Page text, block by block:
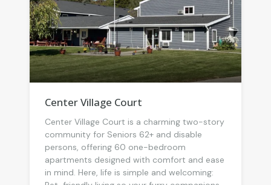
Center Village Court
Center Village Court is a charming two-story
community for Seniors 62+ and disable
persons, offering 60 one-bedroom
apartments designed with comfort and ease
in mind. Here, life is simple and welcoming: